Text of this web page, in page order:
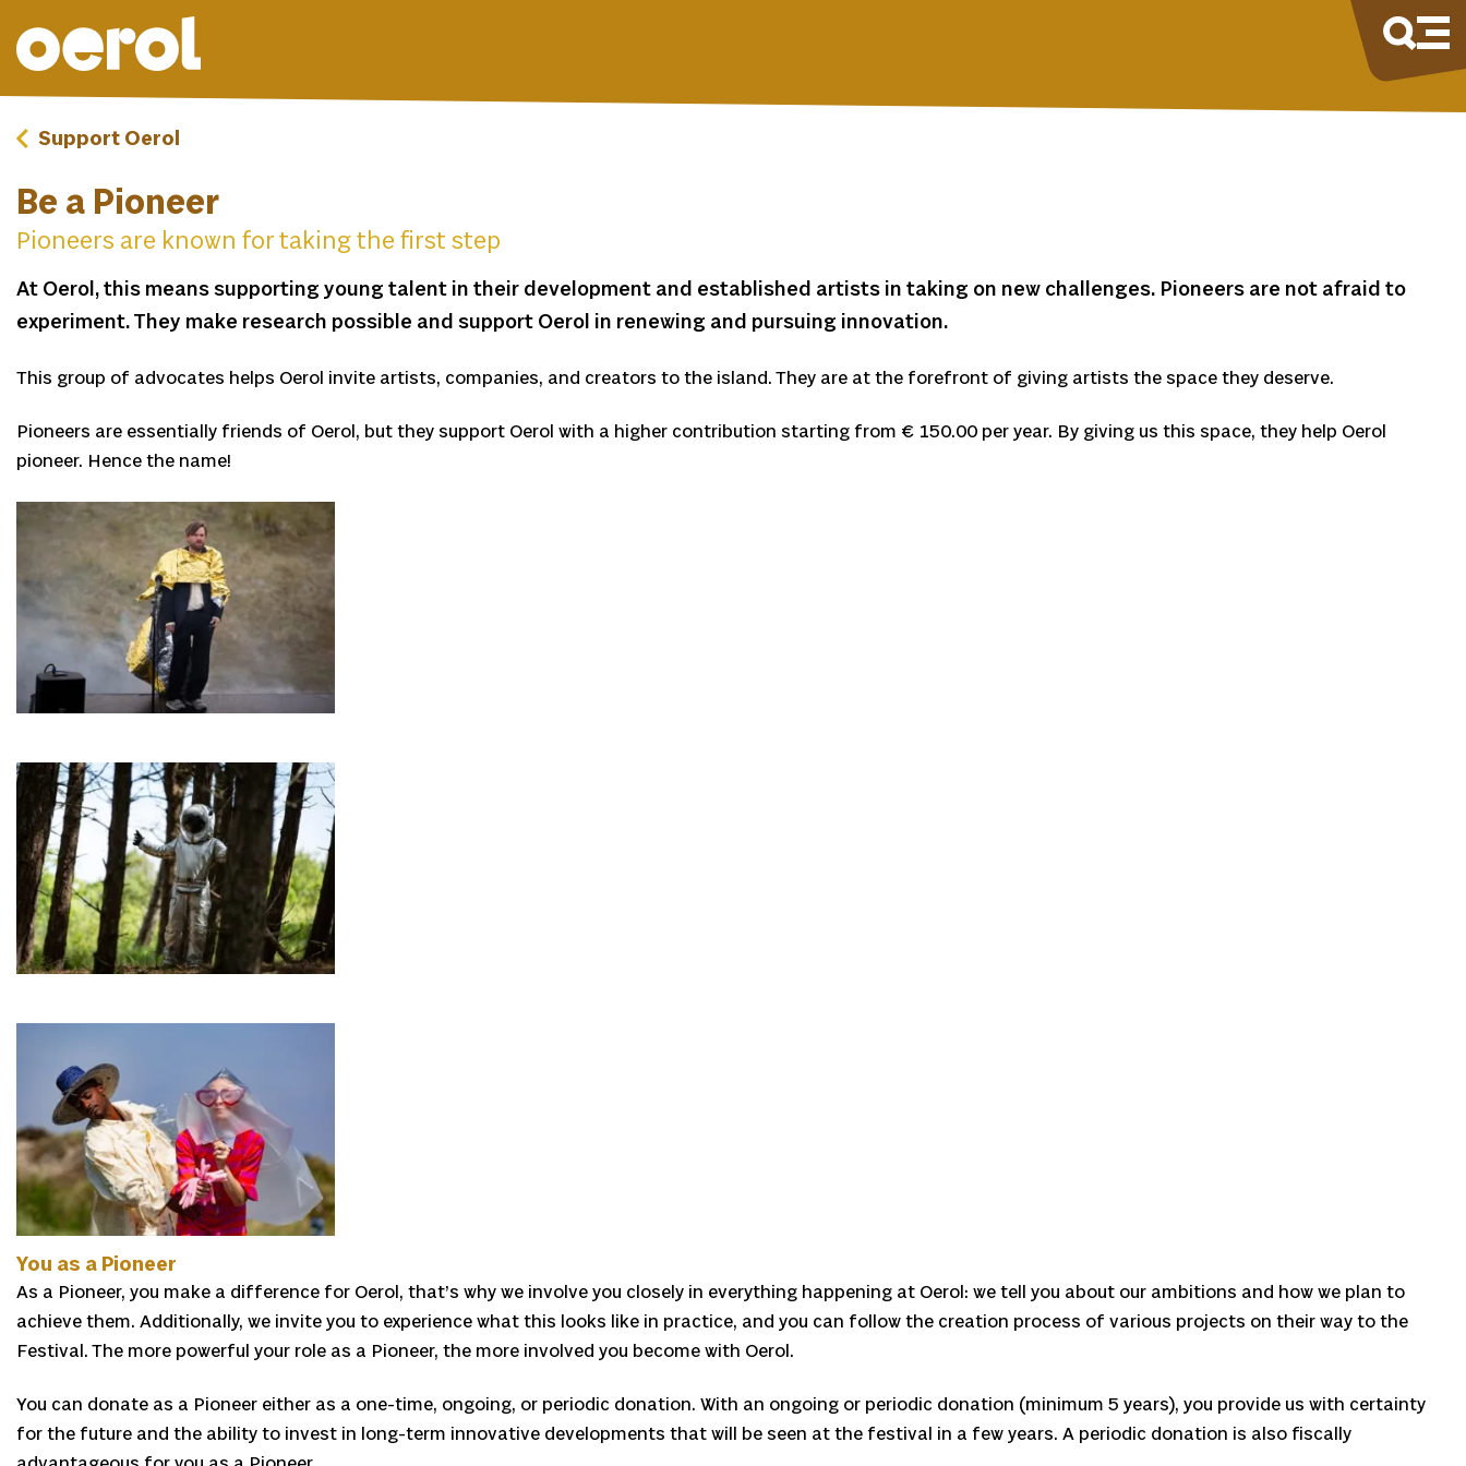
Support Oerol
Be a Pioneer
Pioneers are known for taking the first step
At Oerol, this means supporting young talent in their development and established artists in taking on new challenges. Pioneers are not afraid to
experiment. They make research possible and support Oerol in renewing and pursuing innovation.
This group of advocates helps Oerol invite artists, companies, and creators to the island. They are at the forefront of giving artists the space they deserve.
Pioneers are essentially friends of Oerol, but they support Oerol with a higher contribution starting from € 150.00 per year. By giving us this space, they help Oerol
pioneer. Hence the name!
You as a Pioneer
As a Pioneer, you make a difference for Oerol, that’s why we involve you closely in everything happening at Oerol: we tell you about our ambitions and how we plan to
achieve them. Additionally, we invite you to experience what this looks like in practice, and you can follow the creation process of various projects on their way to the
Festival. The more powerful your role as a Pioneer, the more involved you become with Oerol.
You can donate as a Pioneer either as a one-time, ongoing, or periodic donation. With an ongoing or periodic donation (minimum 5 years), you provide us with certainty
for the future and the ability to invest in long-term innovative developments that will be seen at the festival in a few years. A periodic donation is also fiscally